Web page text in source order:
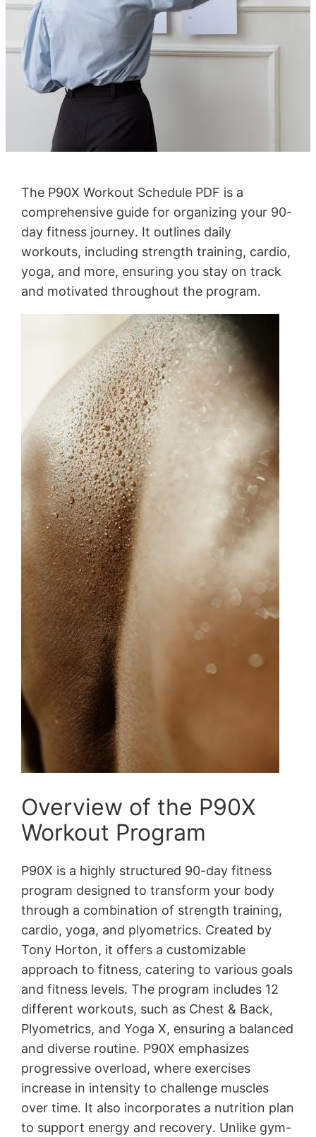
The P90X Workout Schedule PDF is a
comprehensive guide for organizing your 90-
day fitness journey․ It outlines daily
workouts, including strength training, cardio,
yoga, and more, ensuring you stay on track
and motivated throughout the program․
Overview of the P90X
Workout Program
P90X is a highly structured 90-day fitness
program designed to transform your body
through a combination of strength training,
cardio, yoga, and plyometrics․ Created by
Tony Horton, it offers a customizable
approach to fitness, catering to various goals
and fitness levels․ The program includes 12
different workouts, such as Chest & Back,
Plyometrics, and Yoga X, ensuring a balanced
and diverse routine․ P90X emphasizes
progressive overload, where exercises
increase in intensity to challenge muscles
over time․ It also incorporates a nutrition plan
to support energy and recovery․ Unlike gym-